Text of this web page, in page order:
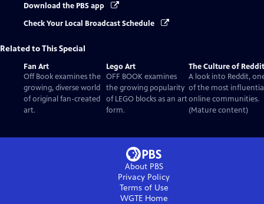
Download the PBS app
Check Your Local Broadcast Schedule
Related to This Special
Fan Art
Off Book examines the
growing, diverse world
of original fan-created
art.
Lego Art
OFF BOOK examines
the growing popularity
of LEGO blocks as an art
form.
The Culture of Reddit
A look into Reddit,
of the most
online communities.
(Mature content)
About PBS
Privacy Policy
Terms of Use
WGTEHome